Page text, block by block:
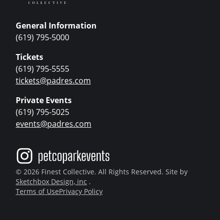
General Information
(619) 795-5000
Tickets
(619) 795-5555
tickets@padres.com
Private Events
(619) 795-5025
events@padres.com
© 2026 Finest Collective. All Rights Reserved. Site by
Sketchbox Design, inc .
Terms of UsePrivacy Policy